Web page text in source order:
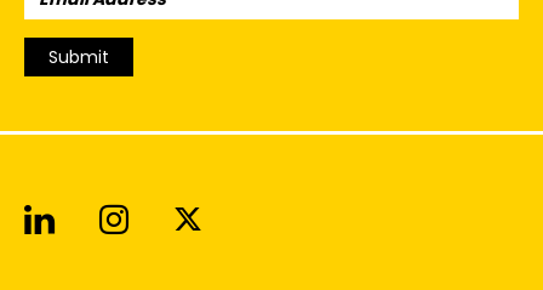
Address:
Submit
Alive With Ideas on LinkedIn
Alive With Ideas on